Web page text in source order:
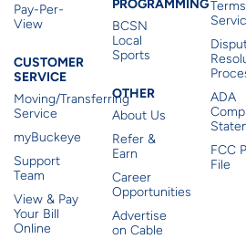
Pay-Per-
View
Customer
CUSTOMER
SERVICE
Moving/Transferring
Service
myBuckeye
Support
Team
View & Pay
Your Bill
Online
PROGRAMMING
BCSN
Local
Sports
Other
OTHER
About Us
Refer &
Earn
Career
Opportunities
Advertise
on Cable
ADA
FCC
File